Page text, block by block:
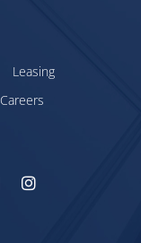
Leasing
Careers